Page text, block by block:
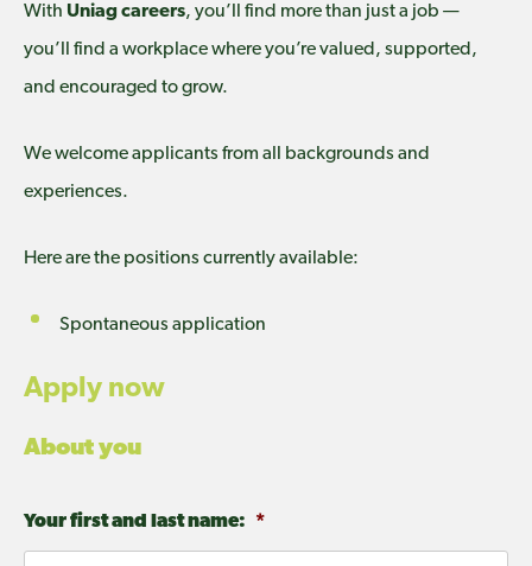
With Uniag careers, you’ll find more than just a job —
you’ll find a workplace where you’re valued, supported,
and encouraged to grow.
We welcome applicants from all backgrounds and
experiences.
Here are the positions currently available:
Spontaneous application
Apply now
About you
Your first and last name: *